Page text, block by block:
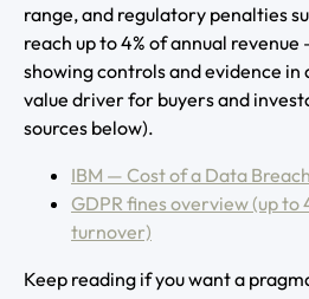
range, and regulatory penalties
reach up to 4% of annual
showing controls and evidence in
value driver for buyers and
sources below).
IBM — Cost of a Data
GDPR fines overview (up to
turnover)
Keep reading if you want a